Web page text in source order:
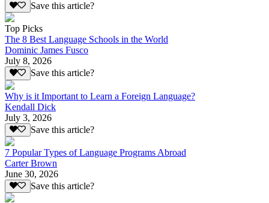
Save this article?
Top Picks
The 8 Best Language Schools in the World
Dominic James Fusco
July 8, 2026
Save this article?
Why is it Important to Learn a Foreign Language?
Kendall Dick
July 3, 2026
Save this article?
7 Popular Types of Language Programs Abroad
Carter Brown
June 30, 2026
Save this article?